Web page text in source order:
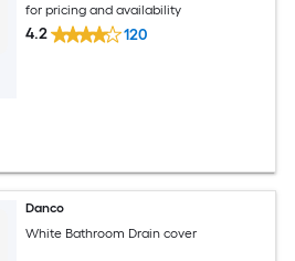
for pricing and availability
4.2 120
Danco
White Bathroom Drain cover